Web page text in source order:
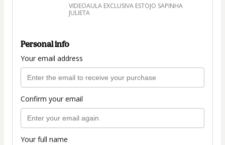
VIDEOAULA EXCLUSIVA ESTOJO SAPINHA
JULIETA
Personal info
Your email address
Confirm your email
Your full name